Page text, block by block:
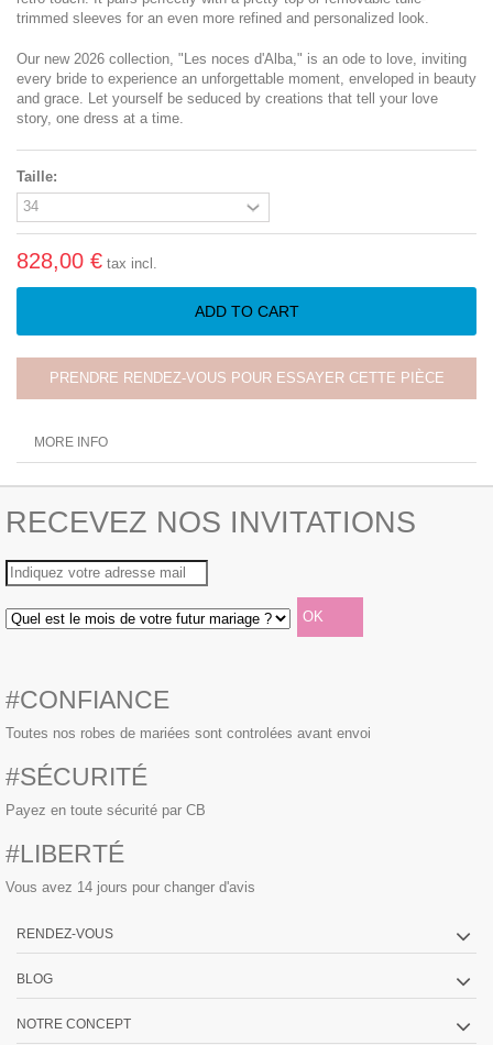
trimmed sleeves for an even more refined and personalized look.
Our new 2026 collection, "Les noces d'Alba," is an ode to love, inviting
every bride to experience an unforgettable moment, enveloped in beauty
and grace. Let yourself be seduced by creations that tell your love
story, one dress at a time.
Taille:
828,00 € tax incl.
ADD TO CART
PRENDRE RENDEZ-VOUS POUR ESSAYER CETTE PIÈCE
MORE INFO
RECEVEZ NOS INVITATIONS
#CONFIANCE
Toutes nos robes de mariées sont controlées avant envoi
#SÉCURITÉ
Payez en toute sécurité par CB
#LIBERTÉ
Vous avez 14 jours pour changer d'avis
RENDEZ-VOUS
BLOG
NOTRE CONCEPT